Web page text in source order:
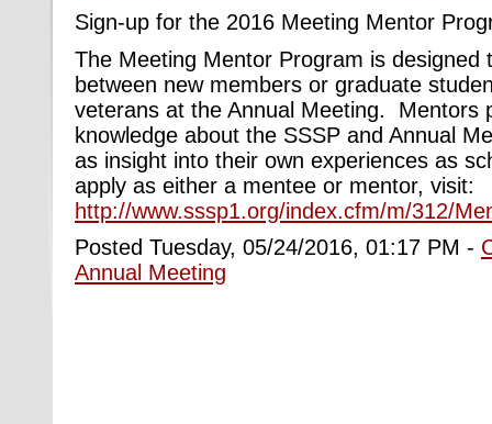
Sign-up for the 2016 Meeting Mentor
The Meeting Mentor Program is designed
between new members or graduate
veterans at the Annual Meeting. Mentors
knowledge about the SSSP and Annual
as insight into their own experiences as
apply as either a mentee or mentor, visit:
http://www.sssp1.org/index.cfm/m/312/
Posted Tuesday, 05/24/2016, 01:17 PM -
Annual Meeting